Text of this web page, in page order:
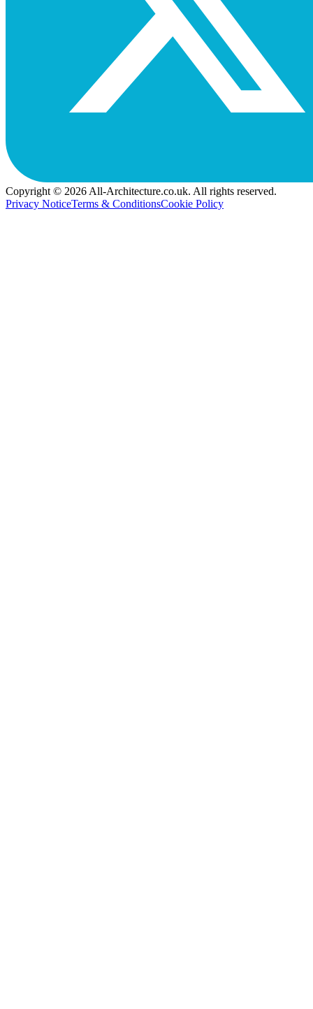
Copyright © 2026 All-Architecture.co.uk. All rights reserved.
Privacy NoticeTerms & ConditionsCookie Policy